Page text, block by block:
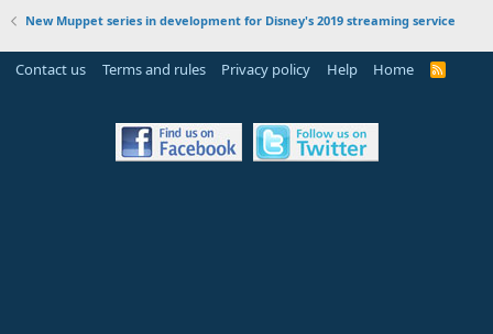
New Muppet series in development for Disney's 2019 streaming service
Contact us Terms and rules Privacy policy Help Home
R
S